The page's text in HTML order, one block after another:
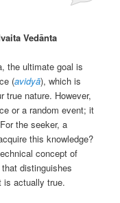
Vedānta
the ultimate goal is
(avidyā), which is
true nature. However,
or a random event; it
the seeker, a
this knowledge?
concept of
distinguishes
is actually true.